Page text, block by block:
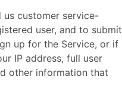
us customer service-
user, and to submit
up for the Service, or if
IP address, full user
other information that